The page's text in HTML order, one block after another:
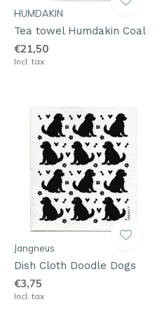
HUMDAKIN
Tea towel Humdakin Coal
€21,50
Incl. tax
Jangneus
Dish Cloth Doodle Dogs
€3,75
Incl. tax